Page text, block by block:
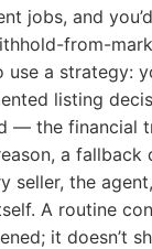
jobs, and
from-
a strategy:
listing
— the financial
a fallback
seller, the
A routine
it doesn’t